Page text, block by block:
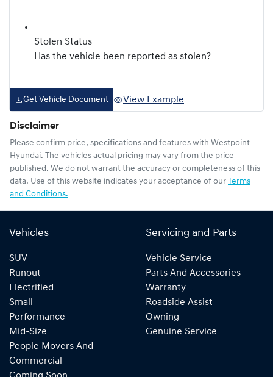
Stolen Status
Has the vehicle been reported as stolen?
Get Vehicle Document View Example
Disclaimer
Please confirm price, specifications and features with Westpoint
Hyundai. The vehicles actual pricing may vary from the price
published. We do not warrant the accuracy or completeness of this
data. Use of this website indicates your acceptance of our Terms
and Conditions.
Vehicles
SUV
Runout
Electrified
Small
Performance
Mid-Size
People Movers And
Commercial
Servicing and Parts
Vehicle Service
Parts And Accessories
Warranty
Roadside Assist
Owning
Genuine Service